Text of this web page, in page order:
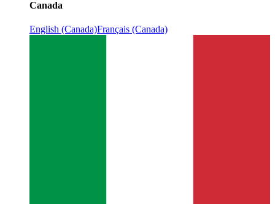
Canada
English (Canada)Français (Canada)